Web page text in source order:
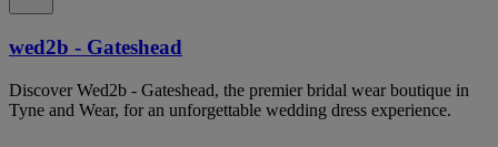
wed2b - Gateshead
Discover Wed2b - Gateshead, the premier bridal wear boutique in
Tyne and Wear, for an unforgettable wedding dress experience.